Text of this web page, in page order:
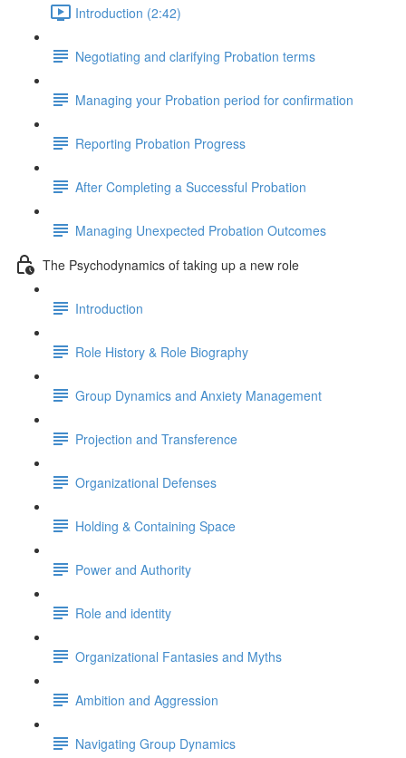
Introduction (2:42)
Negotiating and clarifying Probation terms
Managing your Probation period for confirmation
Reporting Probation Progress
After Completing a Successful Probation
Managing Unexpected Probation Outcomes
The Psychodynamics of taking up a new role
Introduction
Role History & Role Biography
Group Dynamics and Anxiety Management
Projection and Transference
Organizational Defenses
Holding & Containing Space
Power and Authority
Role and identity
Organizational Fantasies and Myths
Ambition and Aggression
Navigating Group Dynamics